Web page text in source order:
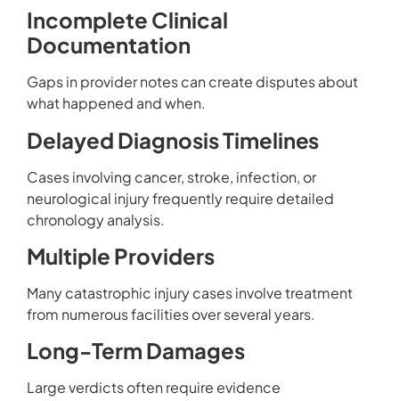
Incomplete Clinical
Documentation
Gaps in provider notes can create disputes about
what happened and when.
Delayed Diagnosis Timelines
Cases involving cancer, stroke, infection, or
neurological injury frequently require detailed
chronology analysis.
Multiple Providers
Many catastrophic injury cases involve treatment
from numerous facilities over several years.
Long-Term Damages
Large verdicts often require evidence